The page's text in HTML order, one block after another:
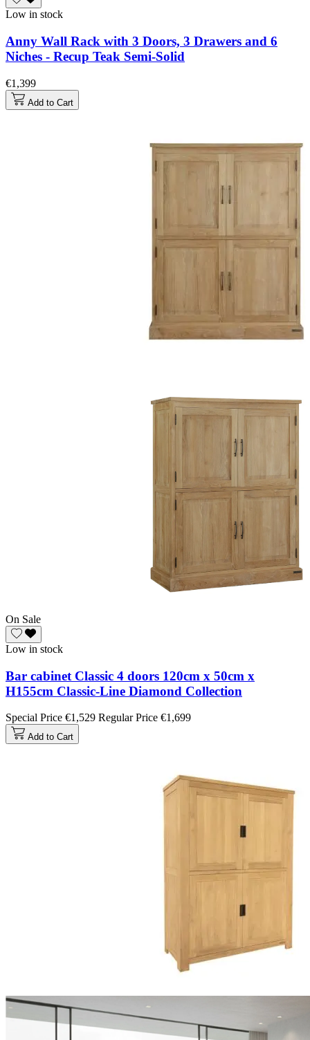
Low in stock
Anny Wall Rack with 3 Doors, 3 Drawers and 6
Niches - Recup Teak Semi-Solid
€1,399
Add to Cart
On Sale
Low in stock
Bar cabinet Classic 4 doors 120cm x 50cm x
H155cm Classic-Line Diamond Collection
Special Price €1,529 Regular Price €1,699
Add to Cart